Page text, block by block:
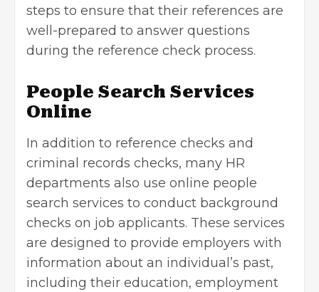
steps to ensure that their references are
well-prepared to answer questions
during the reference check process.
People Search Services
Online
In addition to reference checks and
criminal records checks, many HR
departments also use online people
search services to conduct background
checks on job applicants. These services
are designed to provide employers with
information about an individual’s past,
including their education, employment